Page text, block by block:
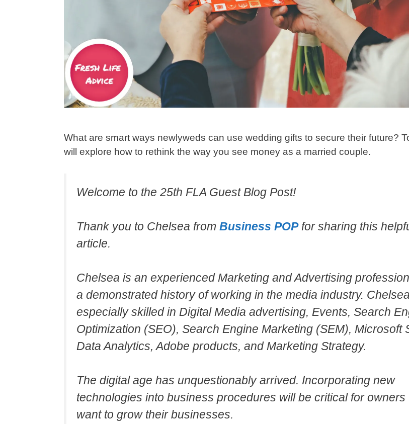
What are smart ways newlyweds can use wedding gifts to secure their future?
will explore how to rethink the way you see money as a married couple.
Welcome to the 25th FLA Guest Blog Post!
Thank you to Chelsea from Business POPfor sharing this
article.
Chelsea is an experienced Marketing and Advertising
a demonstrated history of working in the media industry.
especially skilled in Digital Media advertising, Events, Search
Optimization (SEO), Search Engine Marketing (SEM), Microsoft
Data Analytics, Adobe products, and Marketing Strategy.
The digital age has unquestionably arrived. Incorporating new
technologies into business procedures will be critical for owners
want to grow their businesses.